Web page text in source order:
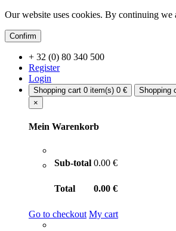
Our website uses cookies. By continuing
Confirm
+ 32 (0) 80 340 500
Register
Login
Shopping cart 0 item(s) 0 € Shopping
×
Mein Warenkorb
Sub-total 0.00 €
Total 0.00 €
Go to checkout My cart